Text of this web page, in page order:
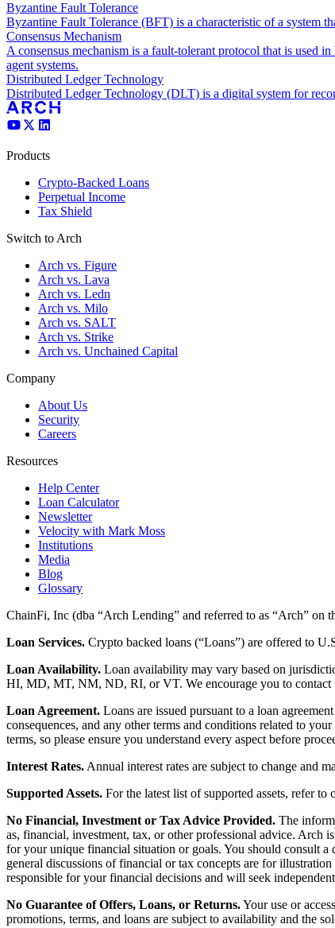
Byzantine Fault Tolerance
Byzantine Fault Tolerance (BFT) is a characteristic of a system
Consensus Mechanism
A consensus mechanism is a fault-tolerant protocol that is used
agent systems.
Distributed Ledger Technology
Distributed Ledger Technology (DLT) is a digital system for
Products
Crypto-Backed Loans
Perpetual Income
Tax Shield
Switch to Arch
Arch vs. Figure
Arch vs. Lava
Arch vs. Ledn
Arch vs. Milo
Arch vs. SALT
Arch vs. Strike
Arch vs. Unchained Capital
Company
About Us
Security
Careers
Resources
Help Center
Loan Calculator
Newsletter
Velocity with Mark Moss
Institutions
Media
Blog
Glossary
ChainFi, Inc (dba “Arch Lending” and referred to as “Arch” on
Loan Services. Crypto backed loans (“Loans”) are offered to
Loan Availability. Loan availability may vary based on
HI, MD, MT, NM, ND, RI, or VT. We encourage you to contact
Loan Agreement. Loans are issued pursuant to a loan
consequences, and any other terms and conditions related to
terms, so please ensure you understand every aspect before
Interest Rates. Annual interest rates are subject to change and
Supported Assets. For the latest list of supported assets, refer to
No Financial, Investment or Tax Advice Provided. The
as, financial, investment, tax, or other professional advice. Arch
for your unique financial situation or goals. You should consult
general discussions of financial or tax concepts are for
responsible for your financial decisions and will seek
No Guarantee of Offers, Loans, or Returns.Your use or
promotions, terms, and loans are subject to availability and the